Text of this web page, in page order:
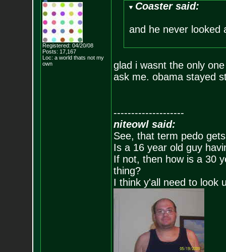
Registered: 04/20/08
Posts: 17,167
Loc: a world thats not my
own
Coaster said:
and he never looked
glad i wasnt the only
ask me. obama stayed
--------------------
niteowl said:
See, that term pedo
Is a 16 year old guy
If not, then how is a 30
thing?
I think y'all need to look